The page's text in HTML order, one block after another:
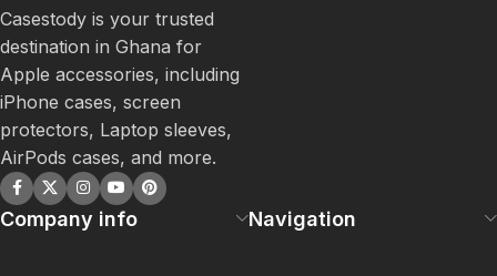
Casestody is your trusted
destination in Ghana for
Apple accessories, including
iPhone cases, screen
protectors, Laptop sleeves,
AirPods cases, and more.
Company info Navigation